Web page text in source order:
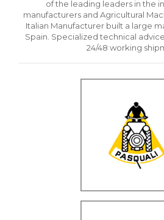
of the leading leaders in the
manufacturers and Agricultural
Italian Manufacturer built a large
Spain. Specialized technical
24/48 working